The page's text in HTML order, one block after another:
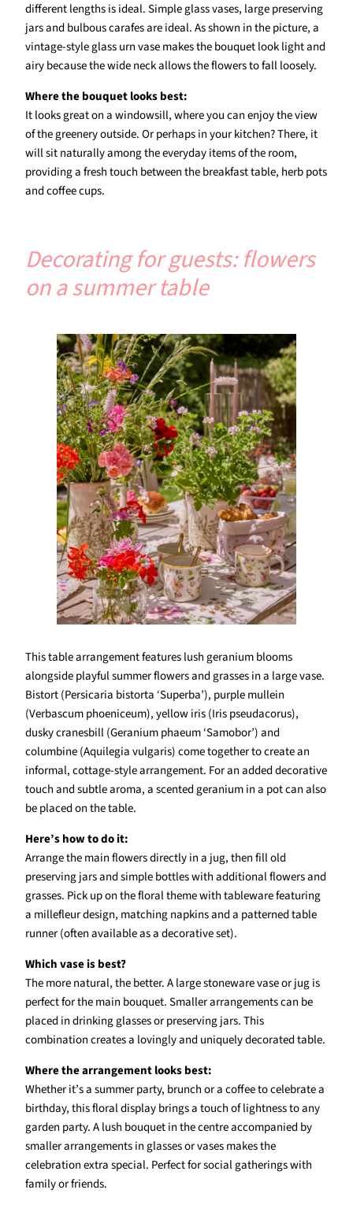
different lengths is ideal. Simple glass vases, large preserving
jars and bulbous carafes are ideal. As shown in the picture, a
vintage-style glass urn vase makes the bouquet look light and
airy because the wide neck allows the flowers to fall loosely.
Where the bouquet looks best:
It looks great on a windowsill, where you can enjoy the view
of the greenery outside. Or perhaps in your kitchen? There, it
will sit naturally among the everyday items of the room,
providing a fresh touch between the breakfast table, herb pots
and coffee cups.
Decorating for guests: flowers
on a summer table
This table arrangement features lush geranium blooms
alongside playful summer flowers and grasses in a large vase.
Bistort (Persicaria bistorta ‘Superba’), purple mullein
(Verbascum phoeniceum), yellow iris (Iris pseudacorus),
dusky cranesbill (Geranium phaeum ‘Samobor’) and
columbine (Aquilegia vulgaris) come together to create an
informal, cottage-style arrangement. For an added decorative
touch and subtle aroma, a scented geranium in a pot can also
be placed on the table.
Here’s how to do it:
Arrange the main flowers directly in a jug, then fill old
preserving jars and simple bottles with additional flowers and
grasses. Pick up on the floral theme with tableware featuring
a millefleur design, matching napkins and a patterned table
runner (often available as a decorative set).
Which vase is best?
The more natural, the better. A large stoneware vase or jug is
perfect for the main bouquet. Smaller arrangements can be
placed in drinking glasses or preserving jars. This
combination creates a lovingly and uniquely decorated table.
Where the arrangement looks best:
Whether it’s a summer party, brunch or a coffee to celebrate a
birthday, this floral display brings a touch of lightness to any
garden party. A lush bouquet in the centre accompanied by
smaller arrangements in glasses or vases makes the
celebration extra special. Perfect for social gatherings with
family or friends.